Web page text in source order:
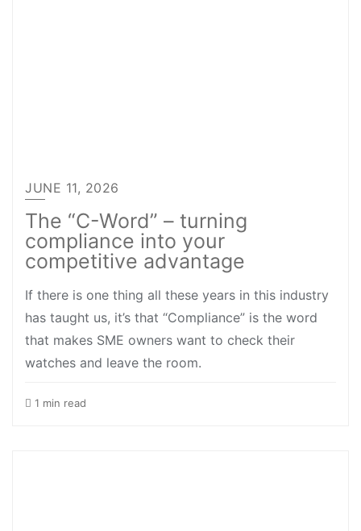
JUNE 11, 2026
The “C-Word” – turning
compliance into your
competitive advantage
If there is one thing all these years in this industry
has taught us, it’s that “Compliance” is the word
that makes SME owners want to check their
watches and leave the room.
1 min read